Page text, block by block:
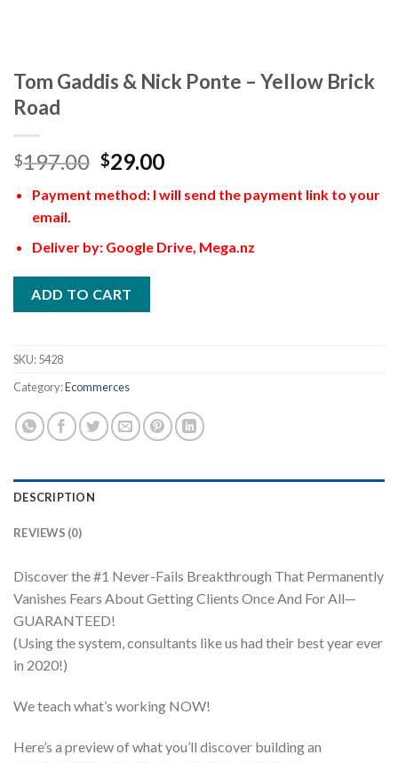
Tom Gaddis & Nick Ponte – Yellow Brick
Road
$197.00 $29.00
Payment method: I will send the payment link to your
email.
Deliver by: Google Drive, Mega.nz
ADD TO CART
SKU:5428
Category:Ecommerces
DESCRIPTION
REVIEWS (0)
Discover the #1 Never-Fails Breakthrough That Permanently
Vanishes Fears About Getting Clients Once And For All—
GUARANTEED!
(Using the system, consultants like us had their best year ever
in 2020!)
We teach what’s working NOW!
Here’s a preview of what you’ll discover building an